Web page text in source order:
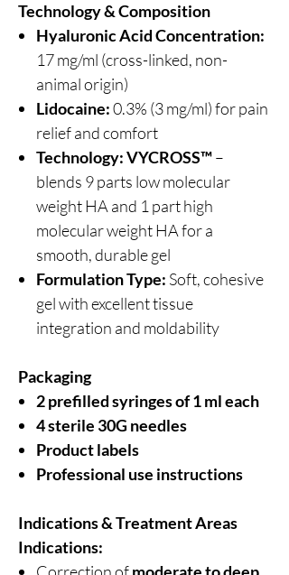
Technology & Composition
Hyaluronic Acid Concentration:
17 mg/ml (cross-linked, non-
animal origin)
Lidocaine:0.3% (3 mg/ml) for pain
relief and comfort
Technology:VYCROSS™–
blends 9 parts low molecular
weight HA and 1 part high
molecular weight HA for a
smooth, durable gel
Formulation Type: Soft, cohesive
gel with excellent tissue
integration and moldability
Packaging
2 prefilled syringes of 1 ml each
4 sterile 30G needles
Product labels
Professional use instructions
Indications & Treatment Areas
Indications: